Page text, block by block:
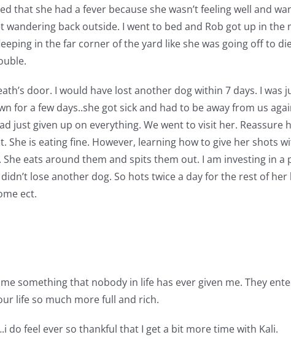
that she had a fever because she wasn’t feeling well and
back outside. I went to bed and Rob got up in
in the far corner of the yard like she was going off to
door. I would have lost another dog within 7 days. I was
for a few days..she got sick and had to be away from us
just given up on everything. We went to visit her. Reassure
is eating fine. However, learning how to give her shots
eats around them and spits them out. I am investing in a
lose another dog. So hots twice a day for the rest of
ect.
something that nobody in life has ever given me. They
life so much more full and rich.
do feel ever so thankful that I get a bit more time with Kali.